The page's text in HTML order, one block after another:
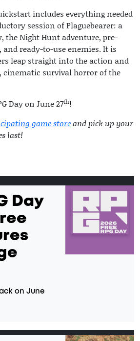
includes everything needed
session of Plaguebearer: a
the Night Hunt adventure, pre-
and ready-to-use enemies. It is
leap straight into the action and
cinematic survival horror of the
Day on June 27th!
game storeand pick up your
last!
Day
on June